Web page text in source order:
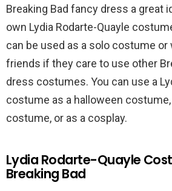
Breaking Bad fancy dress a great
own Lydia Rodarte-Quayle
can be used as a solo costume or
friends if they care to use other
dress costumes. You can use a
costume as a halloween
costume, or as a cosplay.
Lydia Rodarte-Quayle
Breaking Bad